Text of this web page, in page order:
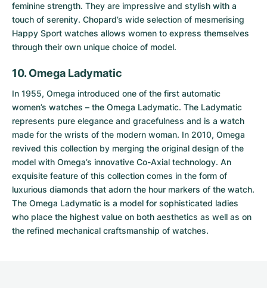
feminine strength. They are impressive and stylish with a
touch of serenity. Chopard’s wide selection of mesmerising
Happy Sport watches allows women to express themselves
through their own unique choice of model.
10. Omega Ladymatic
In 1955, Omega introduced one of the first automatic
women’s watches – the Omega Ladymatic. The Ladymatic
represents pure elegance and gracefulness and is a watch
made for the wrists of the modern woman. In 2010, Omega
revived this collection by merging the original design of the
model with Omega’s innovative Co-Axial technology. An
exquisite feature of this collection comes in the form of
luxurious diamonds that adorn the hour markers of the watch.
The Omega Ladymatic is a model for sophisticated ladies
who place the highest value on both aesthetics as well as on
the refined mechanical craftsmanship of watches.